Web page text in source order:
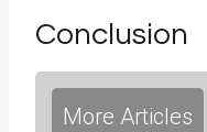
Conclusion
More Articles